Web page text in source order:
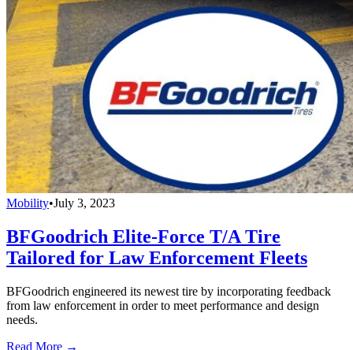
Mobility•July 3, 2023
BFGoodrich Elite-Force T/A Tire
Tailored for Law Enforcement Fleets
BFGoodrich engineered its newest tire by incorporating feedback
from law enforcement in order to meet performance and design
needs.
Read More →